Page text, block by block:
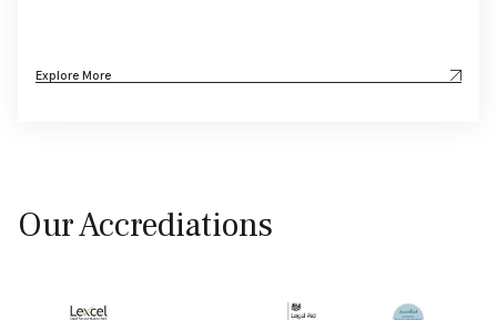
Explore More
Our Accrediations